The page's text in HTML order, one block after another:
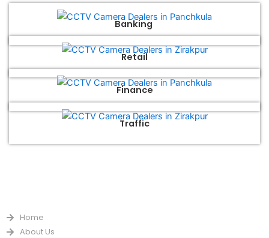
Banking
Retail
Finance
Traffic
Home
About Us